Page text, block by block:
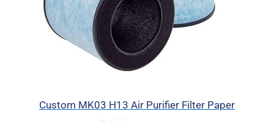
Custom MK03 H13 Air Purifier Filter Paper